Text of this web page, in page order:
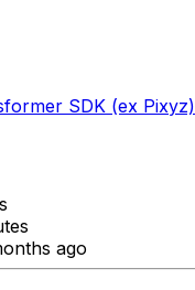
SDK (ex Pixyz)
ago